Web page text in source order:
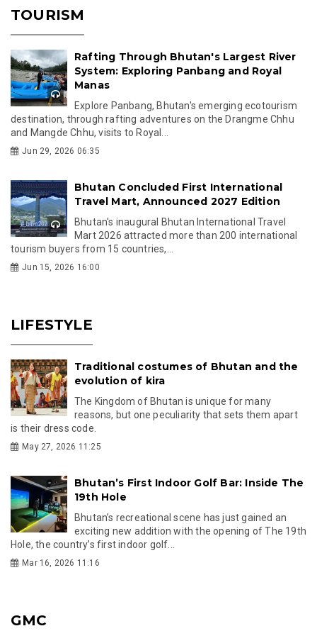
TOURISM
Rafting Through Bhutan's Largest River
System: Exploring Panbang and Royal
Manas
Explore Panbang, Bhutan's emerging ecotourism
destination, through rafting adventures on the Drangme Chhu
and Mangde Chhu, visits to Royal...
Jun 29, 2026 06:35
Bhutan Concluded First International
Travel Mart, Announced 2027 Edition
Bhutan's inaugural Bhutan International Travel
Mart 2026 attracted more than 200 international
tourism buyers from 15 countries,...
Jun 15, 2026 16:00
LIFESTYLE
Traditional costumes of Bhutan and the
evolution of kira
The Kingdom of Bhutan is unique for many
reasons, but one peculiarity that sets them apart
is their dress code.
May 27, 2026 11:25
Bhutan’s First Indoor Golf Bar: Inside The
19th Hole
Bhutan’s recreational scene has just gained an
exciting new addition with the opening of The 19th
Hole, the country’s first indoor golf...
Mar 16, 2026 11:16
GMC